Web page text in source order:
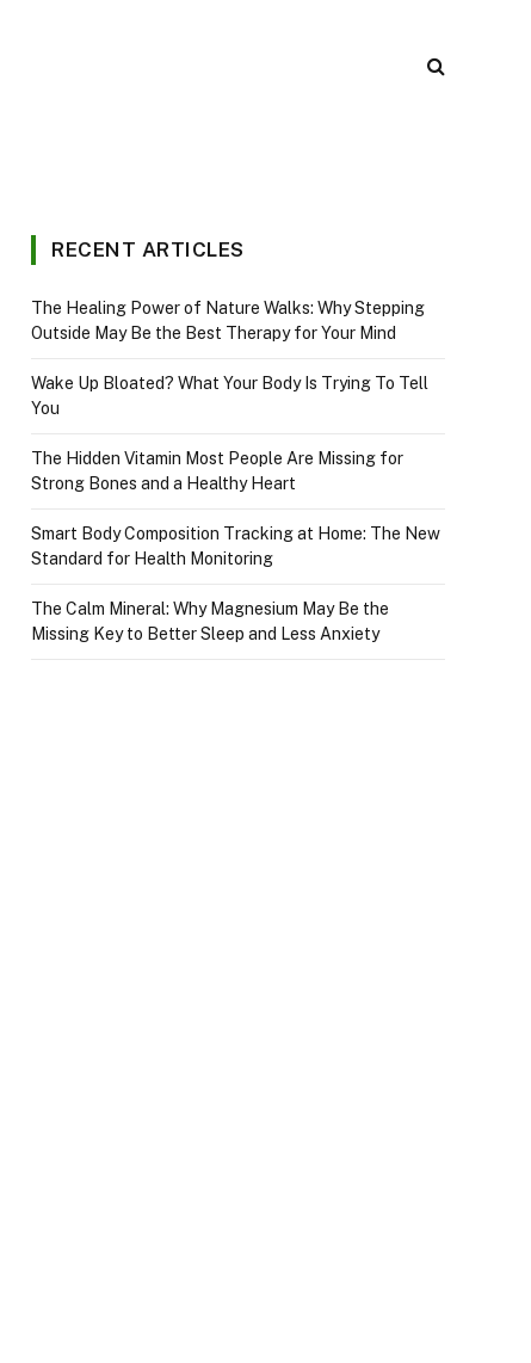
RECENT ARTICLES
The Healing Power of Nature Walks: Why Stepping
Outside May Be the Best Therapy for Your Mind
Wake Up Bloated? What Your Body Is Trying To Tell
You
The Hidden Vitamin Most People Are Missing for
Strong Bones and a Healthy Heart
Smart Body Composition Tracking at Home: The New
Standard for Health Monitoring
The Calm Mineral: Why Magnesium May Be the
Missing Key to Better Sleep and Less Anxiety